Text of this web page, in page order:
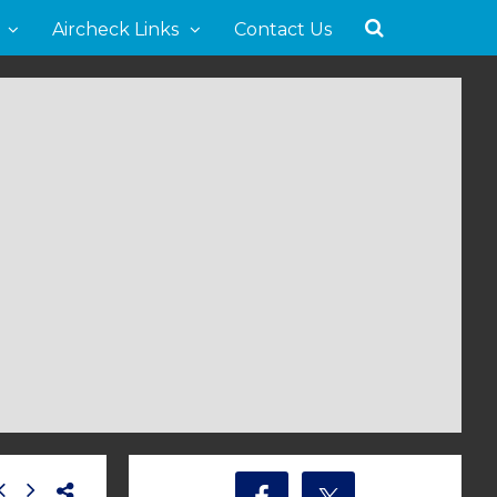
Aircheck Links Contact Us